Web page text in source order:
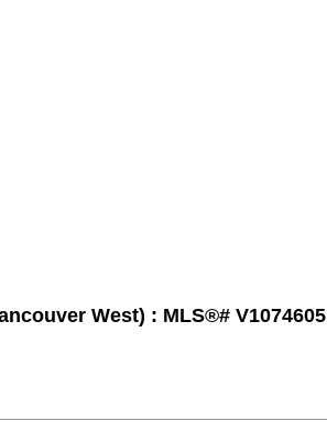
West) : MLS®# V1074605